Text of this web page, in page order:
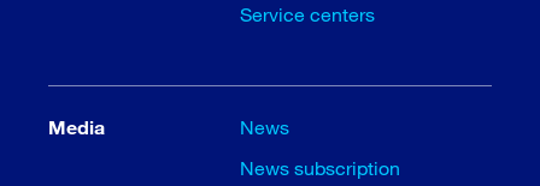
Service centers
Media
News
News subscription